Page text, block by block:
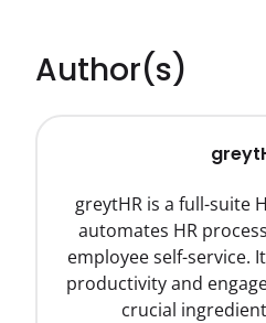
Author(s)
greytHR is a full-suite
automates HR
employee self-service.
productivity and
crucial